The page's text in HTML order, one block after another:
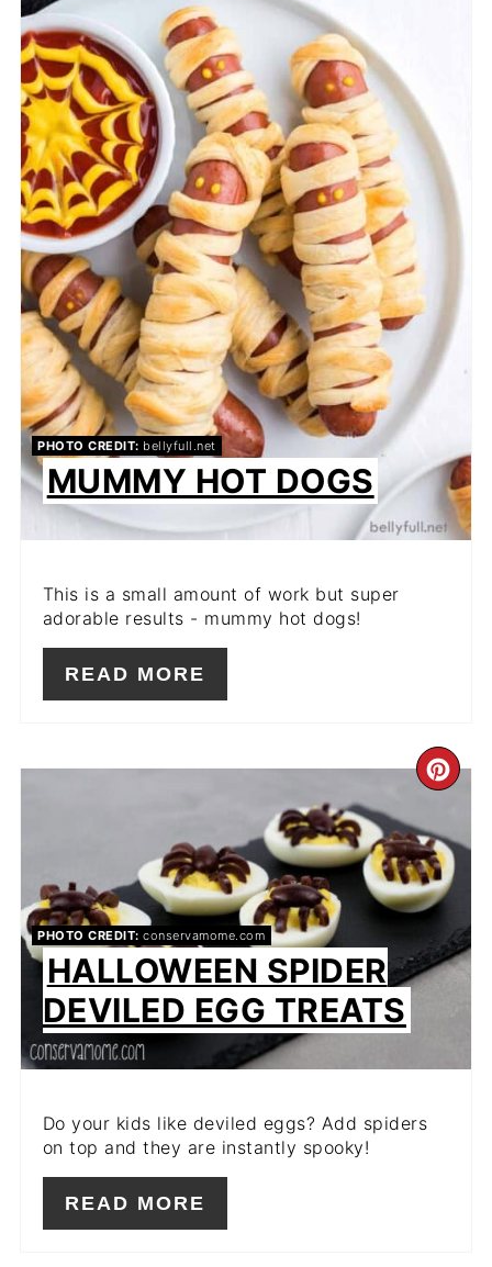
PHOTO CREDIT: bellyfull.net
MUMMY HOT DOGS
This is a small amount of work but super
adorable results - mummy hot dogs!
READ MORE
PIN
PHOTO CREDIT: conservamome.com
HALLOWEEN SPIDER
DEVILED EGG TREATS
Do your kids like deviled eggs? Add spiders
on top and they are instantly spooky!
READ MORE